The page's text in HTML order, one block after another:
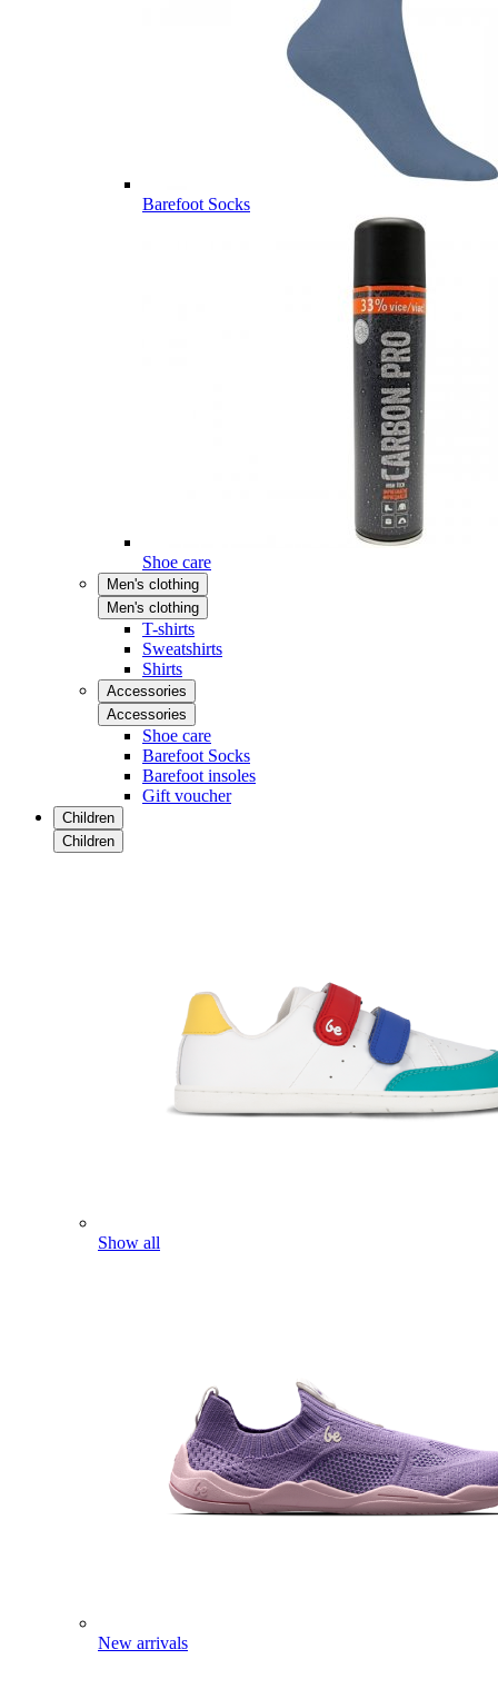
Barefoot Socks
Shoe care
Men's clothing
Men's clothing
T-shirts
Sweatshirts
Shirts
Accessories
Accessories
Shoe care
Barefoot Socks
Barefoot insoles
Gift voucher
Children
Children
Show all
New arrivals